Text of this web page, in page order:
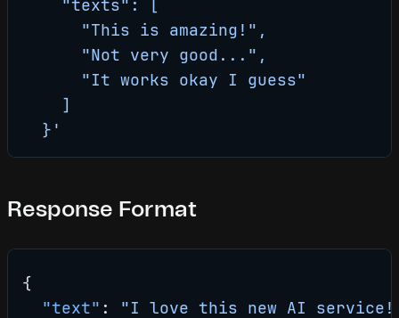
    "texts": [
      "This is amazing!",
      "Not very good...",
      "It works okay I guess"
    ]
  }'
Response Format
{
  "text"
: "I love this new AI